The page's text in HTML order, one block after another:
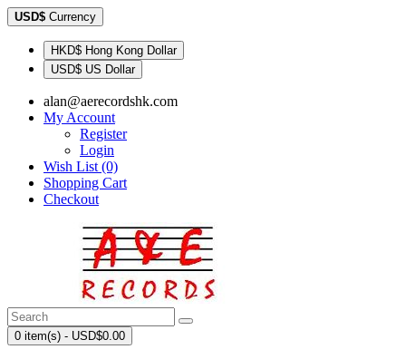
USD$ Currency
HKD$ Hong Kong Dollar
USD$ US Dollar
alan@aerecordshk.com
My Account
Register
Login
Wish List (0)
Shopping Cart
Checkout
0 item(s) - USD$0.00